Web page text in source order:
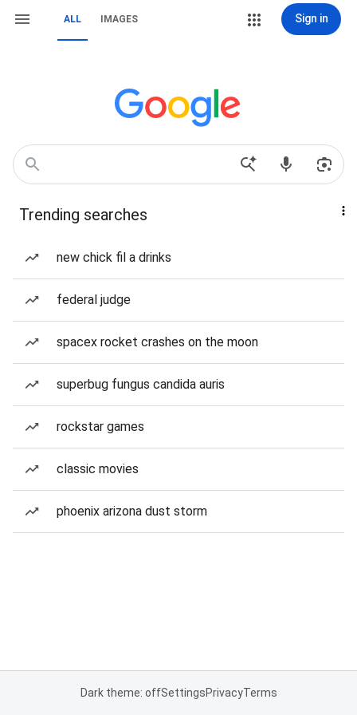
ALL IMAGES Sign in
Trending searches
new chick fil a drinks
federal judge
spacex rocket crashes on the moon
superbug fungus candida auris
rockstar games
classic movies
phoenix arizona dust storm
Dark theme: offSettingsPrivacyTerms